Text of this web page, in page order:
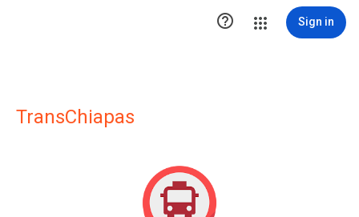
 Sign in
TransChiapas